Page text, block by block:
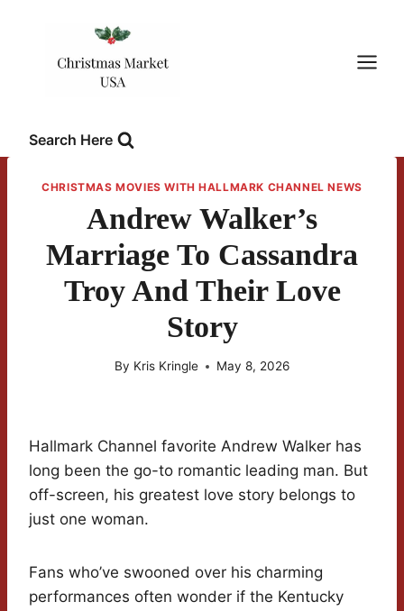
Search Here
CHRISTMAS MOVIES WITH HALLMARK CHANNEL NEWS
Andrew Walker’s
Marriage To Cassandra
Troy And Their Love
Story
By Kris Kringle May 8, 2026
Hallmark Channel favorite Andrew Walker has
long been the go-to romantic leading man. But
off-screen, his greatest love story belongs to
just one woman.
Fans who’ve swooned over his charming
performances often wonder if the Kentucky